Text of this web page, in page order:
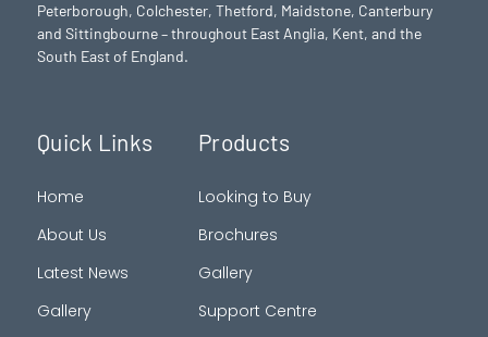
Peterborough, Colchester,Thetford, Maidstone, Canterbury
and Sittingbourne – throughout East Anglia, Kent, and the
South East of England.
Quick Links
Home
About Us
Latest News
Gallery
Products
Looking to Buy
Brochures
Gallery
Support Centre